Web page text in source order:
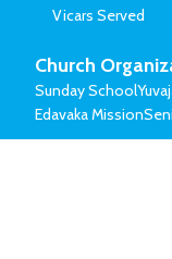
Vicars Served
Church
Sunday School
Edavaka Mission